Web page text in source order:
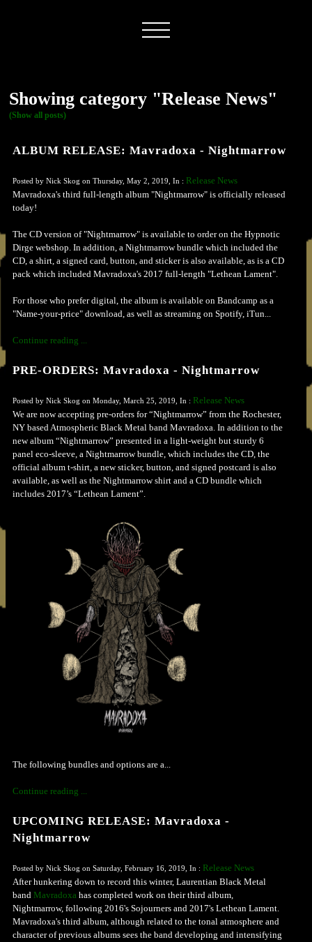
Showing category "Release News"
(Show all posts)
ALBUM RELEASE: Mavradoxa - Nightmarrow
Posted by Nick Skog on Thursday, May 2, 2019, In : Release News
Mavradoxa's third full-length album "Nightmarrow" is officially released
today!
The CD version of "Nightmarrow" is available to order on the Hypnotic
Dirge webshop. In addition, a Nightmarrow bundle which included the
CD, a shirt, a signed card, button, and sticker is also available, as is a CD
pack which included Mavradoxa's 2017 full-length "Lethean Lament".
For those who prefer digital, the album is available on Bandcamp as a
"Name-your-price" download, as well as streaming on Spotify, iTun...
Continue reading ...
PRE-ORDERS: Mavradoxa - Nightmarrow
Posted by Nick Skog on Monday, March 25, 2019, In : Release News
We are now accepting pre-orders for “Nightmarrow” from the Rochester,
NY based Atmospheric Black Metal band Mavradoxa. In addition to the
new album “Nightmarrow” presented in a light-weight but sturdy 6
panel eco-sleeve, a Nightmarrow bundle, which includes the CD, the
official album t-shirt, a new sticker, button, and signed postcard is also
available, as well as the Nightmarrow shirt and a CD bundle which
includes 2017’s “Lethean Lament”.
The following bundles and options are a...
Continue reading ...
UPCOMING RELEASE: Mavradoxa -
Nightmarrow
Posted by Nick Skog on Saturday, February 16, 2019, In : Release News
After hunkering down to record this winter, Laurentian Black Metal
band Mavradoxa has completed work on their third album,
Nightmarrow, following 2016's Sojourners and 2017's Lethean Lament.
Mavradoxa's third album, although related to the tonal atmosphere and
character of previous albums sees the band developing and intensifying